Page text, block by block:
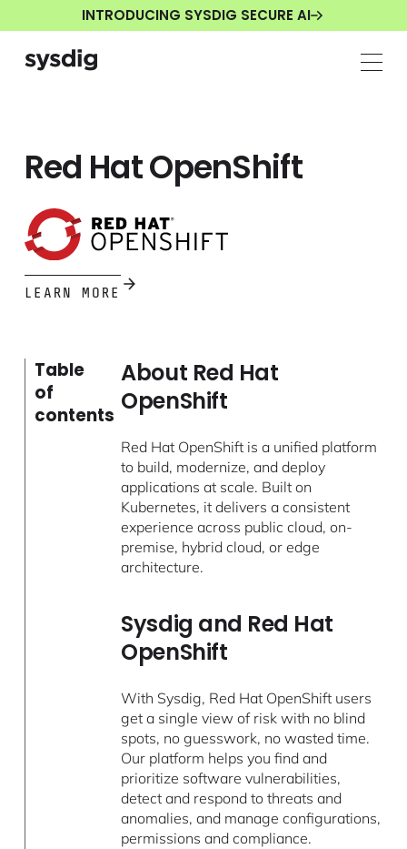
INTRODUCING SYSDIG SECURE AI
Red Hat OpenShift
LEARN MORE
Table
of
contents
About Red Hat
OpenShift
Red Hat OpenShift is a unified platform
to build, modernize, and deploy
applications at scale. Built on
Kubernetes, it delivers a consistent
experience across public cloud, on-
premise, hybrid cloud, or edge
architecture.
Sysdig and Red Hat
OpenShift
With Sysdig, Red Hat OpenShift users
get a single view of risk with no blind
spots, no guesswork, no wasted time.
Our platform helps you find and
prioritize software vulnerabilities,
detect and respond to threats and
anomalies, and manage configurations,
permissions and compliance.